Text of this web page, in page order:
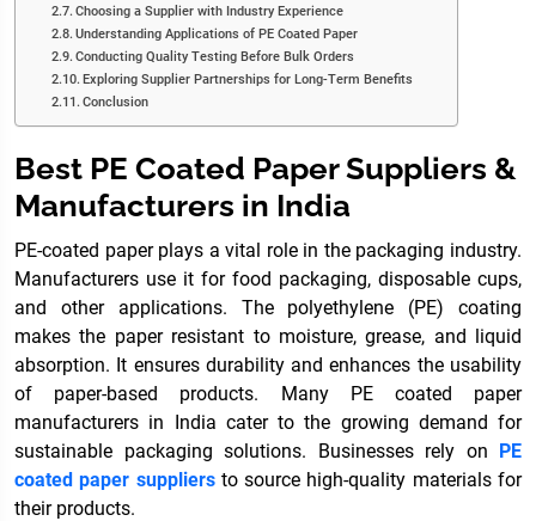
Choosing a Supplier with Industry Experience
Understanding Applications of PE Coated Paper
Conducting Quality Testing Before Bulk Orders
Exploring Supplier Partnerships for Long-Term Benefits
Conclusion
Best PE Coated Paper Suppliers &
Manufacturers in India
PE-coated paper plays a vital role in the packaging industry.
Manufacturers use it for food packaging, disposable cups,
and other applications. The polyethylene (PE) coating
makes the paper resistant to moisture, grease, and liquid
absorption. It ensures durability and enhances the usability
of paper-based products. Many PE coated paper
manufacturers in India cater to the growing demand for
sustainable packaging solutions. Businesses rely on PE
coated paper suppliersto source high-quality materials for
their products.